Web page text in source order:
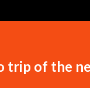
trip of the